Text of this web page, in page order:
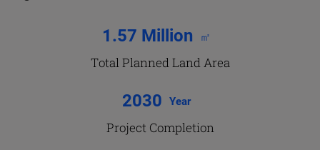
1.57 Million ㎡
Total Planned Land Area
2030 Year
Project Completion